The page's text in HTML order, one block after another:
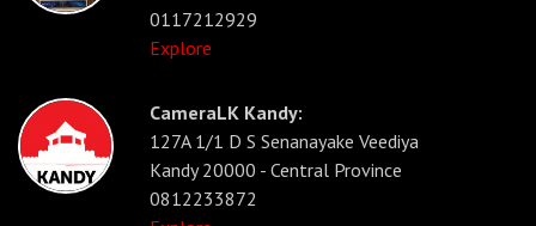
0117212929
Explore
CameraLK Kandy:
127A 1/1 D S Senanayake Veediya
Kandy 20000 - Central Province
0812233872